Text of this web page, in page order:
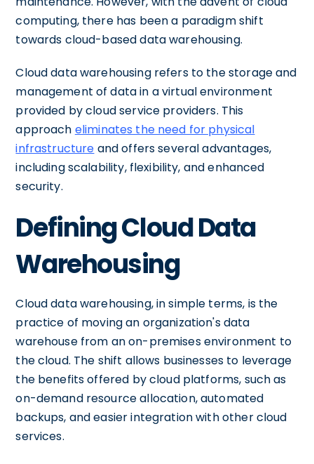
computing, there has been a paradigm shift
towards cloud-based data warehousing.
Cloud data warehousing refers to the storage and
management of data in a virtual environment
provided by cloud service providers. This
approach eliminates the need for physical
infrastructure and offers several advantages,
including scalability, flexibility, and enhanced
security.
Defining Cloud Data
Warehousing
Cloud data warehousing, in simple terms, is the
practice of moving an organization's data
warehouse from an on-premises environment to
the cloud. The shift allows businesses to leverage
the benefits offered by cloud platforms, such as
on-demand resource allocation, automated
backups, and easier integration with other cloud
services.